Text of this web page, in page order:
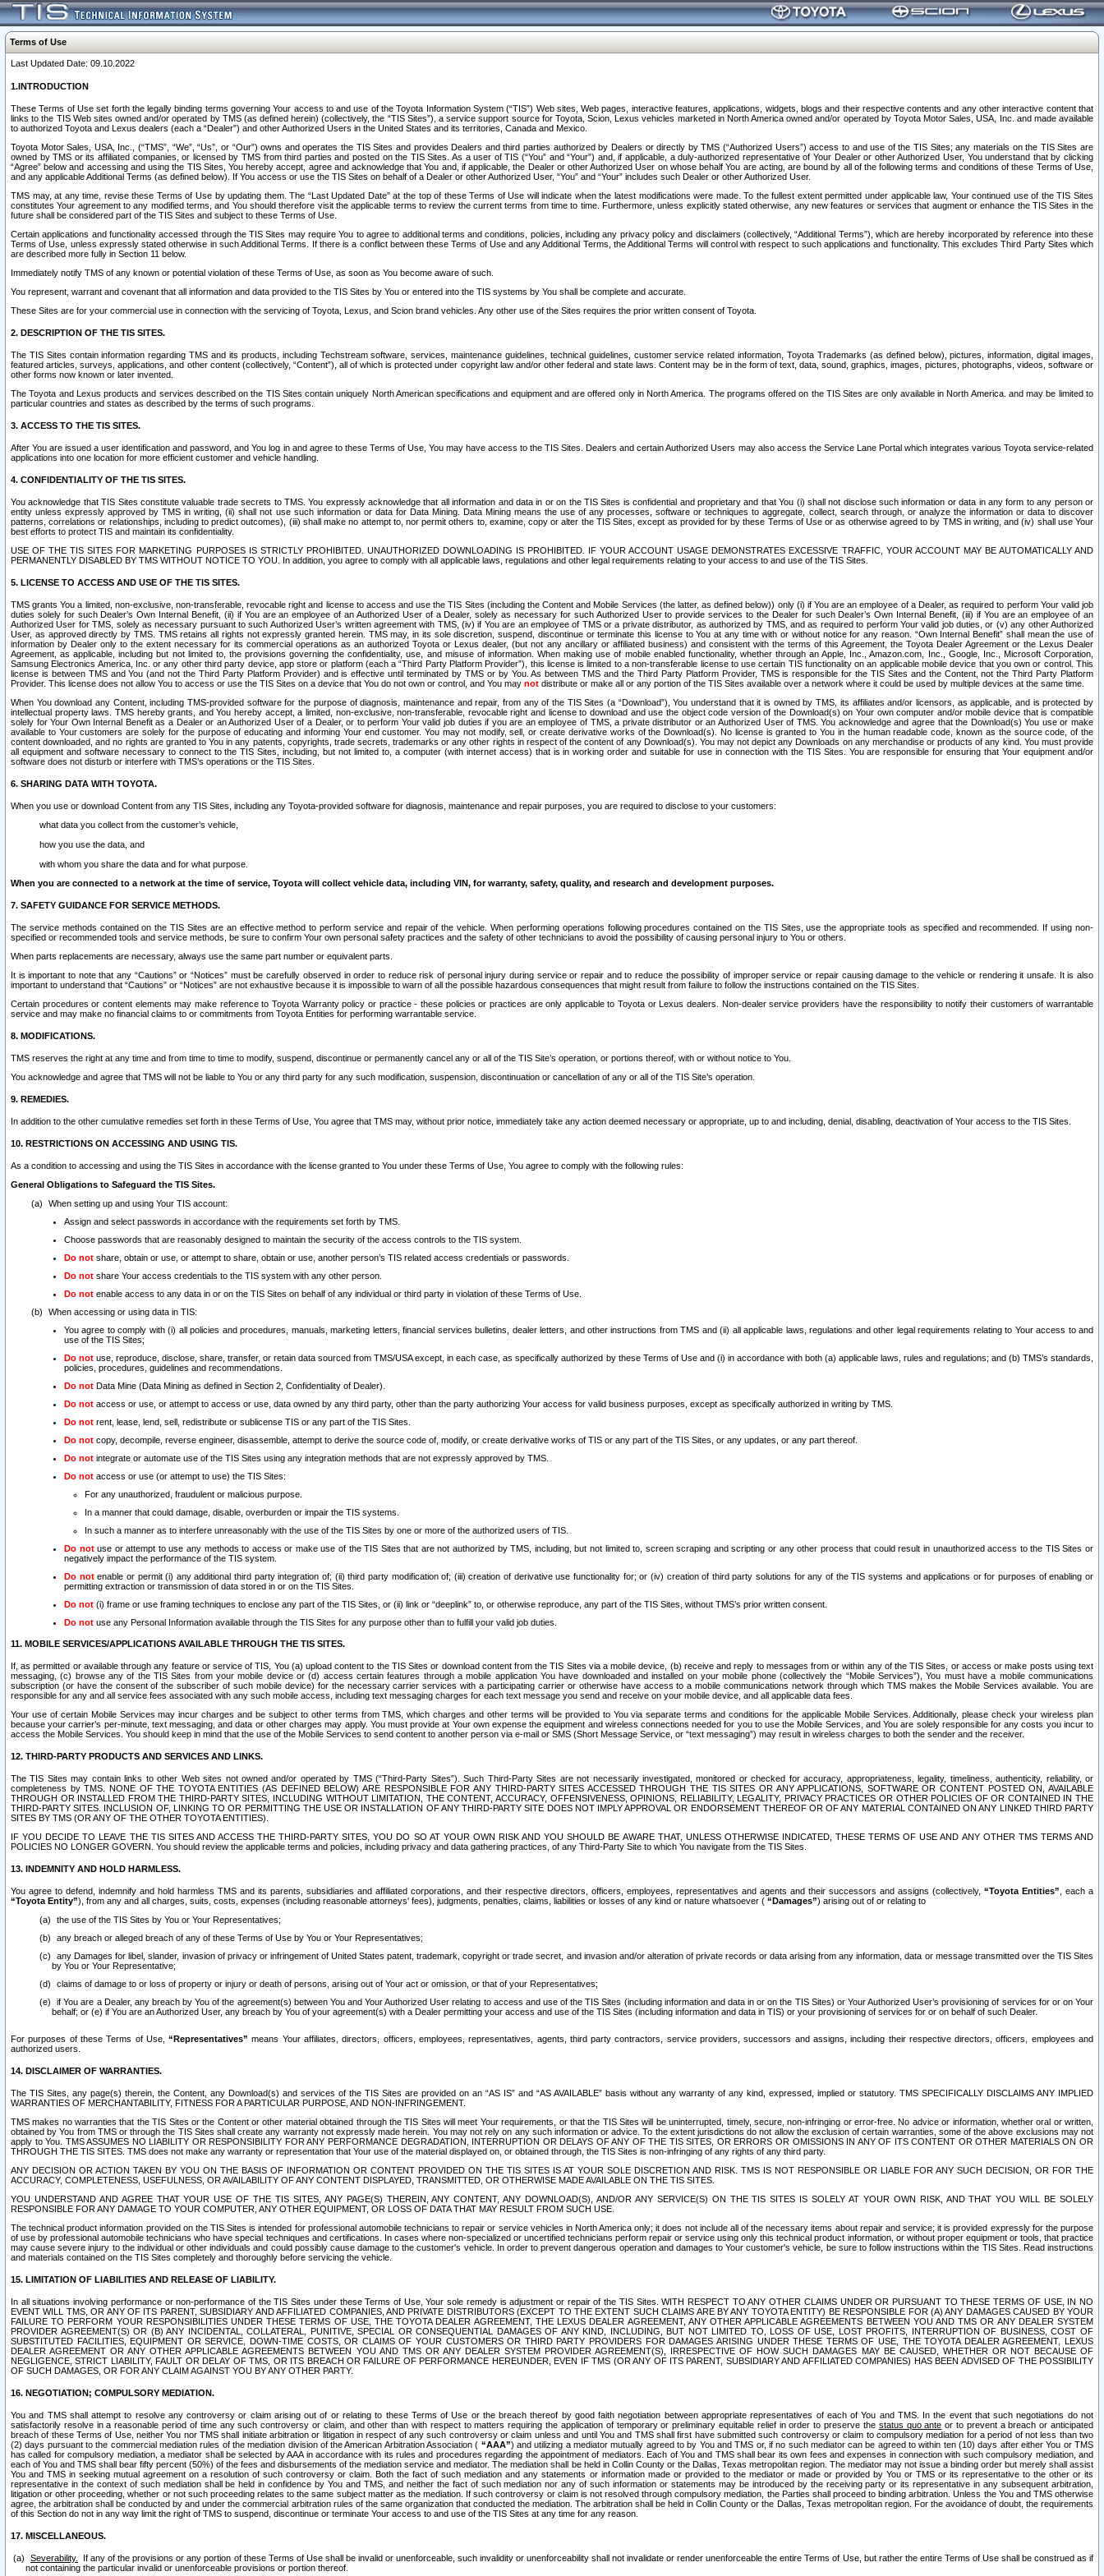
Terms of Use
Last Updated Date: 09.10.2022
1.INTRODUCTION
These Terms of Use set forth the legally binding terms governing Your access to and use of the Toyota Information System (“TIS”) Web sites, Web pages, interactive features, applications, widgets, blogs and their respective contents and any other interactive content that
links to the TIS Web sites owned and/or operated by TMS (as defined herein) (collectively, the “TIS Sites”), a service support source for Toyota, Scion, Lexus vehicles marketed in North America owned and/or operated by Toyota Motor Sales, USA, Inc. and made available
to authorized Toyota and Lexus dealers (each a “Dealer”) and other Authorized Users in the United States and its territories, Canada and Mexico.
Toyota Motor Sales, USA, Inc., (“TMS”, “We”, “Us”, or “Our”) owns and operates the TIS Sites and provides Dealers and third parties authorized by Dealers or directly by TMS (“Authorized Users”) access to and use of the TIS Sites; any materials on the TIS Sites are
owned by TMS or its affiliated companies, or licensed by TMS from third parties and posted on the TIS Sites. As a user of TIS (“You” and “Your”) and, if applicable, a duly-authorized representative of Your Dealer or other Authorized User, You understand that by clicking
“Agree” below and accessing and using the TIS Sites, You hereby accept, agree and acknowledge that You and, if applicable, the Dealer or other Authorized User on whose behalf You are acting, are bound by all of the following terms and conditions of these Terms of Use,
and any applicable Additional Terms (as defined below). If You access or use the TIS Sites on behalf of a Dealer or other Authorized User, “You” and “Your” includes such Dealer or other Authorized User.
TMS may, at any time, revise these Terms of Use by updating them. The “Last Updated Date” at the top of these Terms of Use will indicate when the latest modifications were made. To the fullest extent permitted under applicable law, Your continued use of the TIS Sites
constitutes Your agreement to any modified terms, and You should therefore visit the applicable terms to review the current terms from time to time. Furthermore, unless explicitly stated otherwise, any new features or services that augment or enhance the TIS Sites in the
future shall be considered part of the TIS Sites and subject to these Terms of Use.
Certain applications and functionality accessed through the TIS Sites may require You to agree to additional terms and conditions, policies, including any privacy policy and disclaimers (collectively, “Additional Terms”), which are hereby incorporated by reference into these
Terms of Use, unless expressly stated otherwise in such Additional Terms. If there is a conflict between these Terms of Use and any Additional Terms, the Additional Terms will control with respect to such applications and functionality. This excludes Third Party Sites which
are described more fully in Section 11 below.
Immediately notify TMS of any known or potential violation of these Terms of Use, as soon as You become aware of such.
You represent, warrant and covenant that all information and data provided to the TIS Sites by You or entered into the TIS systems by You shall be complete and accurate.
These Sites are for your commercial use in connection with the servicing of Toyota, Lexus, and Scion brand vehicles. Any other use of the Sites requires the prior written consent of Toyota.
2. DESCRIPTION OF THE TIS SITES.
The TIS Sites contain information regarding TMS and its products, including Techstream software, services, maintenance guidelines, technical guidelines, customer service related information, Toyota Trademarks (as defined below), pictures, information, digital images,
featured articles, surveys, applications, and other content (collectively, “Content”), all of which is protected under copyright law and/or other federal and state laws. Content may be in the form of text, data, sound, graphics, images, pictures, photographs, videos, software or
other forms now known or later invented.
The Toyota and Lexus products and services described on the TIS Sites contain uniquely North American specifications and equipment and are offered only in North America. The programs offered on the TIS Sites are only available in North America. and may be limited to
particular countries and states as described by the terms of such programs.
3. ACCESS TO THE TIS SITES.
After You are issued a user identification and password, and You log in and agree to these Terms of Use, You may have access to the TIS Sites. Dealers and certain Authorized Users may also access the Service Lane Portal which integrates various Toyota service-related
applications into one location for more efficient customer and vehicle handling.
4. CONFIDENTIALITY OF THE TIS SITES.
You acknowledge that TIS Sites constitute valuable trade secrets to TMS. You expressly acknowledge that all information and data in or on the TIS Sites is confidential and proprietary and that You (i) shall not disclose such information or data in any form to any person or
entity unless expressly approved by TMS in writing, (ii) shall not use such information or data for Data Mining. Data Mining means the use of any processes, software or techniques to aggregate, collect, search through, or analyze the information or data to discover
patterns, correlations or relationships, including to predict outcomes), (iii) shall make no attempt to, nor permit others to, examine, copy or alter the TIS Sites, except as provided for by these Terms of Use or as otherwise agreed to by TMS in writing, and (iv) shall use Your
best efforts to protect TIS and maintain its confidentiality.
USE OF THE TIS SITES FOR MARKETING PURPOSES IS STRICTLY PROHIBITED. UNAUTHORIZED DOWNLOADING IS PROHIBITED. IF YOUR ACCOUNT USAGE DEMONSTRATES EXCESSIVE TRAFFIC, YOUR ACCOUNT MAY BE AUTOMATICALLY AND
PERMANENTLY DISABLED BY TMS WITHOUT NOTICE TO YOU. In addition, you agree to comply with all applicable laws, regulations and other legal requirements relating to your access to and use of the TIS Sites.
5. LICENSE TO ACCESS AND USE OF THE TIS SITES.
TMS grants You a limited, non-exclusive, non-transferable, revocable right and license to access and use the TIS Sites (including the Content and Mobile Services (the latter, as defined below)) only (i) if You are an employee of a Dealer, as required to perform Your valid job
duties solely for such Dealer’s Own Internal Benefit, (ii) if You are an employee of an Authorized User of a Dealer, solely as necessary for such Authorized User to provide services to the Dealer for such Dealer’s Own Internal Benefit, (iii) if You are an employee of an
Authorized User for TMS, solely as necessary pursuant to such Authorized User’s written agreement with TMS, (iv) if You are an employee of TMS or a private distributor, as authorized by TMS, and as required to perform Your valid job duties, or (v) any other Authorized
User, as approved directly by TMS. TMS retains all rights not expressly granted herein. TMS may, in its sole discretion, suspend, discontinue or terminate this license to You at any time with or without notice for any reason. “Own Internal Benefit” shall mean the use of
information by Dealer only to the extent necessary for its commercial operations as an authorized Toyota or Lexus dealer, (but not any ancillary or affiliated business) and consistent with the terms of this Agreement, the Toyota Dealer Agreement or the Lexus Dealer
Agreement, as applicable, including but not limited to, the provisions governing the confidentiality, use, and misuse of information. When making use of mobile enabled functionality, whether through an Apple, Inc., Amazon.com, Inc., Google, Inc., Microsoft Corporation,
Samsung Electronics America, Inc. or any other third party device, app store or platform (each a “Third Party Platform Provider”), this license is limited to a non-transferable license to use certain TIS functionality on an applicable mobile device that you own or control. This
license is between TMS and You (and not the Third Party Platform Provider) and is effective until terminated by TMS or by You. As between TMS and the Third Party Platform Provider, TMS is responsible for the TIS Sites and the Content, not the Third Party Platform
Provider. This license does not allow You to access or use the TIS Sites on a device that You do not own or control, and You may not distribute or make all or any portion of the TIS Sites available over a network where it could be used by multiple devices at the same time.
When You download any Content, including TMS-provided software for the purpose of diagnosis, maintenance and repair, from any of the TIS Sites (a “Download”), You understand that it is owned by TMS, its affiliates and/or licensors, as applicable, and is protected by
intellectual property laws. TMS hereby grants, and You hereby accept, a limited, non-exclusive, non-transferable, revocable right and license to download and use the object code version of the Download(s) on Your own computer and/or mobile device that is compatible
solely for Your Own Internal Benefit as a Dealer or an Authorized User of a Dealer, or to perform Your valid job duties if you are an employee of TMS, a private distributor or an Authorized User of TMS. You acknowledge and agree that the Download(s) You use or make
available to Your customers are solely for the purpose of educating and informing Your end customer. You may not modify, sell, or create derivative works of the Download(s). No license is granted to You in the human readable code, known as the source code, of the
content downloaded, and no rights are granted to You in any patents, copyrights, trade secrets, trademarks or any other rights in respect of the content of any Download(s). You may not depict any Downloads on any merchandise or products of any kind. You must provide
all equipment and software necessary to connect to the TIS Sites, including, but not limited to, a computer (with internet access) that is in working order and suitable for use in connection with the TIS Sites. You are responsible for ensuring that Your equipment and/or
software does not disturb or interfere with TMS’s operations or the TIS Sites.
6. SHARING DATA WITH TOYOTA.
When you use or download Content from any TIS Sites, including any Toyota-provided software for diagnosis, maintenance and repair purposes, you are required to disclose to your customers:
what data you collect from the customer’s vehicle,
how you use the data, and
with whom you share the data and for what purpose.
When you are connected to a network at the time of service, Toyota will collect vehicle data, including VIN, for warranty, safety, quality, and research and development purposes.
7. SAFETY GUIDANCE FOR SERVICE METHODS.
The service methods contained on the TIS Sites are an effective method to perform service and repair of the vehicle. When performing operations following procedures contained on the TIS Sites, use the appropriate tools as specified and recommended. If using non-
specified or recommended tools and service methods, be sure to confirm Your own personal safety practices and the safety of other technicians to avoid the possibility of causing personal injury to You or others.
When parts replacements are necessary, always use the same part number or equivalent parts.
It is important to note that any “Cautions” or “Notices” must be carefully observed in order to reduce risk of personal injury during service or repair and to reduce the possibility of improper service or repair causing damage to the vehicle or rendering it unsafe. It is also
important to understand that “Cautions” or “Notices” are not exhaustive because it is impossible to warn of all the possible hazardous consequences that might result from failure to follow the instructions contained on the TIS Sites.
Certain procedures or content elements may make reference to Toyota Warranty policy or practice - these policies or practices are only applicable to Toyota or Lexus dealers. Non-dealer service providers have the responsibility to notify their customers of warrantable
service and may make no financial claims to or commitments from Toyota Entities for performing warrantable service.
8. MODIFICATIONS.
TMS reserves the right at any time and from time to time to modify, suspend, discontinue or permanently cancel any or all of the TIS Site’s operation, or portions thereof, with or without notice to You.
You acknowledge and agree that TMS will not be liable to You or any third party for any such modification, suspension, discontinuation or cancellation of any or all of the TIS Site’s operation.
9. REMEDIES.
In addition to the other cumulative remedies set forth in these Terms of Use, You agree that TMS may, without prior notice, immediately take any action deemed necessary or appropriate, up to and including, denial, disabling, deactivation of Your access to the TIS Sites.
10. RESTRICTIONS ON ACCESSING AND USING TIS.
As a condition to accessing and using the TIS Sites in accordance with the license granted to You under these Terms of Use, You agree to comply with the following rules:
General Obligations to Safeguard the TIS Sites.
When setting up and using Your TIS account:
Assign and select passwords in accordance with the requirements set forth by TMS.
Choose passwords that are reasonably designed to maintain the security of the access controls to the TIS system.
Do not share, obtain or use, or attempt to share, obtain or use, another person’s TIS related access credentials or passwords.
Do not share Your access credentials to the TIS system with any other person.
Do not enable access to any data in or on the TIS Sites on behalf of any individual or third party in violation of these Terms of Use.
When accessing or using data in TIS:
You agree to comply with (i) all policies and procedures, manuals, marketing letters, financial services bulletins, dealer letters, and other instructions from TMS and (ii) all applicable laws, regulations and other legal requirements relating to Your access to and
use of the TIS Sites;
Do not use, reproduce, disclose, share, transfer, or retain data sourced from TMS/USA except, in each case, as specifically authorized by these Terms of Use and (i) in accordance with both (a) applicable laws, rules and regulations; and (b) TMS’s standards,
policies, procedures, guidelines and recommendations.
Do not Data Mine (Data Mining as defined in Section 2, Confidentiality of Dealer).
Do not access or use, or attempt to access or use, data owned by any third party, other than the party authorizing Your access for valid business purposes, except as specifically authorized in writing by TMS.
Do not rent, lease, lend, sell, redistribute or sublicense TIS or any part of the TIS Sites.
Do not copy, decompile, reverse engineer, disassemble, attempt to derive the source code of, modify, or create derivative works of TIS or any part of the TIS Sites, or any updates, or any part thereof.
Do not integrate or automate use of the TIS Sites using any integration methods that are not expressly approved by TMS.
Do not access or use (or attempt to use) the TIS Sites:
For any unauthorized, fraudulent or malicious purpose.
In a manner that could damage, disable, overburden or impair the TIS systems.
In such a manner as to interfere unreasonably with the use of the TIS Sites by one or more of the authorized users of TIS.
Do notuse or attempt to use any methods to access or make use of the TIS Sites that are not authorized by TMS, including, but not limited to, screen scraping and scripting or any other process that could result in unauthorized access to the TIS Sites or
negatively impact the performance of the TIS system.
Do notenable or permit (i) any additional third party integration of; (ii) third party modification of; (iii) creation of derivative use functionality for; or (iv) creation of third party solutions for any of the TIS systems and applications or for purposes of enabling or
permitting extraction or transmission of data stored in or on the TIS Sites.
Do not (i) frame or use framing techniques to enclose any part of the TIS Sites, or (ii) link or “deeplink” to, or otherwise reproduce, any part of the TIS Sites, without TMS’s prior written consent.
Do not use any Personal Information available through the TIS Sites for any purpose other than to fulfill your valid job duties.
11. MOBILE SERVICES/APPLICATIONS AVAILABLE THROUGH THE TIS SITES.
If, as permitted or available through any feature or service of TIS, You (a) upload content to the TIS Sites or download content from the TIS Sites via a mobile device, (b) receive and reply to messages from or within any of the TIS Sites, or access or make posts using text
messaging, (c) browse any of the TIS Sites from your mobile device or (d) access certain features through a mobile application You have downloaded and installed on your mobile phone (collectively the “Mobile Services”), You must have a mobile communications
subscription (or have the consent of the subscriber of such mobile device) for the necessary carrier services with a participating carrier or otherwise have access to a mobile communications network through which TMS makes the Mobile Services available. You are
responsible for any and all service fees associated with any such mobile access, including text messaging charges for each text message you send and receive on your mobile device, and all applicable data fees.
Your use of certain Mobile Services may incur charges and be subject to other terms from TMS, which charges and other terms will be provided to You via separate terms and conditions for the applicable Mobile Services. Additionally, please check your wireless plan
because your carrier’s per-minute, text messaging, and data or other charges may apply. You must provide at Your own expense the equipment and wireless connections needed for you to use the Mobile Services, and You are solely responsible for any costs you incur to
access the Mobile Services. You should keep in mind that the use of the Mobile Services to send content to another person via e-mail or SMS (Short Message Service, or “text messaging”) may result in wireless charges to both the sender and the receiver.
12. THIRD-PARTY PRODUCTS AND SERVICES AND LINKS.
The TIS Sites may contain links to other Web sites not owned and/or operated by TMS (“Third-Party Sites”). Such Third-Party Sites are not necessarily investigated, monitored or checked for accuracy, appropriateness, legality, timeliness, authenticity, reliability, or
completeness by TMS. NONE OF THE TOYOTA ENTITIES (AS DEFINED BELOW) ARE RESPONSIBLE FOR ANY THIRD-PARTY SITES ACCESSED THROUGH THE TIS SITES OR ANY APPLICATIONS, SOFTWARE OR CONTENT POSTED ON, AVAILABLE
THROUGH OR INSTALLED FROM THE THIRD-PARTY SITES, INCLUDING WITHOUT LIMITATION, THE CONTENT, ACCURACY, OFFENSIVENESS, OPINIONS, RELIABILITY, LEGALITY, PRIVACY PRACTICES OR OTHER POLICIES OF OR CONTAINED IN THE
THIRD-PARTY SITES. INCLUSION OF, LINKING TO OR PERMITTING THE USE OR INSTALLATION OF ANY THIRD-PARTY SITE DOES NOT IMPLY APPROVAL OR ENDORSEMENT THEREOF OR OF ANY MATERIAL CONTAINED ON ANY LINKED THIRD PARTY
SITES BY TMS (OR ANY OF THE OTHER TOYOTA ENTITIES).
IF YOU DECIDE TO LEAVE THE TIS SITES AND ACCESS THE THIRD-PARTY SITES, YOU DO SO AT YOUR OWN RISK AND YOU SHOULD BE AWARE THAT, UNLESS OTHERWISE INDICATED, THESE TERMS OF USE AND ANY OTHER TMS TERMS AND
POLICIES NO LONGER GOVERN. You should review the applicable terms and policies, including privacy and data gathering practices, of any Third-Party Site to which You navigate from the TIS Sites.
13. INDEMNITY AND HOLD HARMLESS.
You agree to defend, indemnify and hold harmless TMS and its parents, subsidiaries and affiliated corporations, and their respective directors, officers, employees, representatives and agents and their successors and assigns (collectively, “Toyota Entities” , each a
“Toyota Entity”), from any and all charges, suits, costs, expenses (including reasonable attorneys' fees), judgments, penalties, claims, liabilities or losses of any kind or nature whatsoever ( “Damages”) arising out of or relating to
the use of the TIS Sites by You or Your Representatives;
any breach or alleged breach of any of these Terms of Use by You or Your Representatives;
any Damages for libel, slander, invasion of privacy or infringement of United States patent, trademark, copyright or trade secret, and invasion and/or alteration of private records or data arising from any information, data or message transmitted over the TIS Sites
by You or Your Representative;
claims of damage to or loss of property or injury or death of persons, arising out of Your act or omission, or that of your Representatives;
if You are a Dealer, any breach by You of the agreement(s) between You and Your Authorized User relating to access and use of the TIS Sites (including information and data in or on the TIS Sites) or Your Authorized User’s provisioning of services for or on Your
behalf; or (e) if You are an Authorized User, any breach by You of your agreement(s) with a Dealer permitting your access and use of the TIS Sites (including information and data in TIS) or your provisioning of services for or on behalf of such Dealer.
For purposes of these Terms of Use,“Representatives” means Your affiliates, directors, officers, employees, representatives, agents, third party contractors, service providers, successors and assigns, including their respective directors, officers, employees and
authorized users.
14. DISCLAIMER OF WARRANTIES.
The TIS Sites, any page(s) therein, the Content, any Download(s) and services of the TIS Sites are provided on an “AS IS” and “AS AVAILABLE” basis without any warranty of any kind, expressed, implied or statutory. TMS SPECIFICALLY DISCLAIMS ANY IMPLIED
WARRANTIES OF MERCHANTABILITY, FITNESS FOR A PARTICULAR PURPOSE, AND NON-INFRINGEMENT.
TMS makes no warranties that the TIS Sites or the Content or other material obtained through the TIS Sites will meet Your requirements, or that the TIS Sites will be uninterrupted, timely, secure, non-infringing or error-free. No advice or information, whether oral or written,
obtained by You from TMS or through the TIS Sites shall create any warranty not expressly made herein. You may not rely on any such information or advice. To the extent jurisdictions do not allow the exclusion of certain warranties, some of the above exclusions may not
apply to You. TMS ASSUMES NO LIABILITY OR RESPONSIBILITY FOR ANY PERFORMANCE DEGRADATION, INTERRUPTION OR DELAYS OF ANY OF THE TIS SITES, OR ERRORS OR OMISSIONS IN ANY OF ITS CONTENT OR OTHER MATERIALS ON OR
THROUGH THE TIS SITES. TMS does not make any warranty or representation that Your use of the material displayed on, or obtained through, the TIS Sites is non-infringing of any rights of any third party.
ANY DECISION OR ACTION TAKEN BY YOU ON THE BASIS OF INFORMATION OR CONTENT PROVIDED ON THE TIS SITES IS AT YOUR SOLE DISCRETION AND RISK. TMS IS NOT RESPONSIBLE OR LIABLE FOR ANY SUCH DECISION, OR FOR THE
ACCURACY, COMPLETENESS, USEFULNESS, OR AVAILABILITY OF ANY CONTENT DISPLAYED, TRANSMITTED, OR OTHERWISE MADE AVAILABLE ON THE TIS SITES.
YOU UNDERSTAND AND AGREE THAT YOUR USE OF THE TIS SITES, ANY PAGE(S) THEREIN, ANY CONTENT, ANY DOWNLOAD(S), AND/OR ANY SERVICE(S) ON THE TIS SITES IS SOLELY AT YOUR OWN RISK, AND THAT YOU WILL BE SOLELY
RESPONSIBLE FOR ANY DAMAGE TO YOUR COMPUTER, ANY OTHER EQUIPMENT, OR LOSS OF DATA THAT MAY RESULT FROM SUCH USE.
The technical product information provided on the TIS Sites is intended for professional automobile technicians to repair or service vehicles in North America only; it does not include all of the necessary items about repair and service; it is provided expressly for the purpose
of use by professional automobile technicians who have special techniques and certifications. In cases where non-specialized or uncertified technicians perform repair or service using only this technical product information, or without proper equipment or tools, that practice
may cause severe injury to the individual or other individuals and could possibly cause damage to the customer's vehicle. In order to prevent dangerous operation and damages to Your customer's vehicle, be sure to follow instructions within the TIS Sites. Read instructions
and materials contained on the TIS Sites completely and thoroughly before servicing the vehicle.
15. LIMITATION OF LIABILITIES AND RELEASE OF LIABILITY.
In all situations involving performance or non-performance of the TIS Sites under these Terms of Use, Your sole remedy is adjustment or repair of the TIS Sites. WITH RESPECT TO ANY OTHER CLAIMS UNDER OR PURSUANT TO THESE TERMS OF USE, IN NO
EVENT WILL TMS, OR ANY OF ITS PARENT, SUBSIDIARY AND AFFILIATED COMPANIES, AND PRIVATE DISTRIBUTORS (EXCEPT TO THE EXTENT SUCH CLAIMS ARE BY ANY TOYOTA ENTITY) BE RESPONSIBLE FOR (A) ANY DAMAGES CAUSED BY YOUR
FAILURE TO PERFORM YOUR RESPONSIBILITIES UNDER THESE TERMS OF USE, THE TOYOTA DEALER AGREEMENT, THE LEXUS DEALER AGREEMENT, ANY OTHER APPLICABLE AGREEMENTS BETWEEN YOU AND TMS OR ANY DEALER SYSTEM
PROVIDER AGREEMENT(S) OR (B) ANY INCIDENTAL, COLLATERAL, PUNITIVE, SPECIAL OR CONSEQUENTIAL DAMAGES OF ANY KIND, INCLUDING, BUT NOT LIMITED TO, LOSS OF USE, LOST PROFITS, INTERRUPTION OF BUSINESS, COST OF
SUBSTITUTED FACILITIES, EQUIPMENT OR SERVICE, DOWN-TIME COSTS, OR CLAIMS OF YOUR CUSTOMERS OR THIRD PARTY PROVIDERS FOR DAMAGES ARISING UNDER THESE TERMS OF USE, THE TOYOTA DEALER AGREEMENT, LEXUS
DEALER AGREEMENT OR ANY OTHER APPLICABLE AGREEMENTS BETWEEN YOU AND TMS OR ANY DEALER SYSTEM PROVIDER AGREEMENT(S), IRRESPECTIVE OF HOW SUCH DAMAGES MAY BE CAUSED, WHETHER OR NOT BECAUSE OF
NEGLIGENCE, STRICT LIABILITY, FAULT OR DELAY OF TMS, OR ITS BREACH OR FAILURE OF PERFORMANCE HEREUNDER, EVEN IF TMS (OR ANY OF ITS PARENT, SUBSIDIARY AND AFFILIATED COMPANIES) HAS BEEN ADVISED OF THE POSSIBILITY
OF SUCH DAMAGES, OR FOR ANY CLAIM AGAINST YOU BY ANY OTHER PARTY.
16. NEGOTIATION; COMPULSORY MEDIATION.
You and TMS shall attempt to resolve any controversy or claim arising out of or relating to these Terms of Use or the breach thereof by good faith negotiation between appropriate representatives of each of You and TMS. In the event that such negotiations do not
satisfactorily resolve in a reasonable period of time any such controversy or claim, and other than with respect to matters requiring the application of temporary or preliminary equitable relief in order to preserve the status quo ante or to prevent a breach or anticipated
breach of these Terms of Use, neither You nor TMS shall initiate arbitration or litigation in respect of any such controversy or claim unless and until You and TMS shall first have submitted such controversy or claim to compulsory mediation for a period of not less than two
(2) days pursuant to the commercial mediation rules of the mediation division of the American Arbitration Association ( “AAA”) and utilizing a mediator mutually agreed to by You and TMS or, if no such mediator can be agreed to within ten (10) days after either You or TMS
has called for compulsory mediation, a mediator shall be selected by AAA in accordance with its rules and procedures regarding the appointment of mediators. Each of You and TMS shall bear its own fees and expenses in connection with such compulsory mediation, and
each of You and TMS shall bear fifty percent (50%) of the fees and disbursements of the mediation service and mediator. The mediation shall be held in Collin County or the Dallas, Texas metropolitan region. The mediator may not issue a binding order but merely shall assist
You and TMS in seeking mutual agreement on a resolution of such controversy or claim. Both the fact of such mediation and any statements or information made or provided to the mediator or made or provided by You or TMS or its representative to the other or its
representative in the context of such mediation shall be held in confidence by You and TMS, and neither the fact of such mediation nor any of such information or statements may be introduced by the receiving party or its representative in any subsequent arbitration,
litigation or other proceeding, whether or not such proceeding relates to the same subject matter as the mediation. If such controversy or claim is not resolved through compulsory mediation, the Parties shall proceed to binding arbitration. Unless the You and TMS otherwise
agree, the arbitration shall be conducted by and under the commercial arbitration rules of the same organization that conducted the mediation. The arbitration shall be held in Collin County or the Dallas, Texas metropolitan region. For the avoidance of doubt, the requirements
of this Section do not in any way limit the right of TMS to suspend, discontinue or terminate Your access to and use of the TIS Sites at any time for any reason.
17. MISCELLANEOUS.
Severability.
If any of the provisions or any portion of these Terms of Use shall be invalid or unenforceable, such invalidity or unenforceability shall not invalidate or render unenforceable the entire Terms of Use, but rather the entire Terms of Use shall be construed as if
not containing the particular invalid or unenforceable provisions or portion thereof.